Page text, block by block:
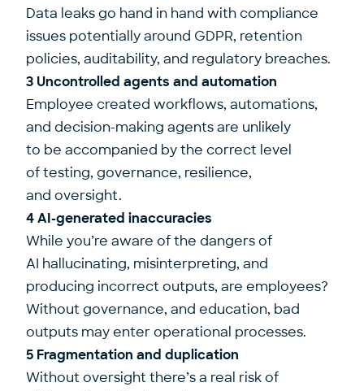
Data leaks go hand in hand with compliance
issues potentially around GDPR, retention
policies, auditability, and regulatory breaches.
3 Uncontrolled agents and automation
Employee created workflows, automations,
and decision-making agents are unlikely
to be accompanied by the correct level
of testing, governance, resilience,
and oversight.
4 AI-generated inaccuracies
While you’re aware of the dangers of
AI hallucinating, misinterpreting, and
producing incorrect outputs, are employees?
Without governance, and education, bad
outputs may enter operational processes.
5 Fragmentation and duplication
Without oversight there’s a real risk of